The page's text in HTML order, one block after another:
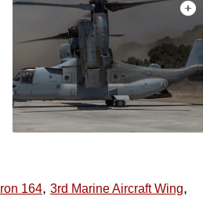
164, 3rd Marine Aircraft Wing,